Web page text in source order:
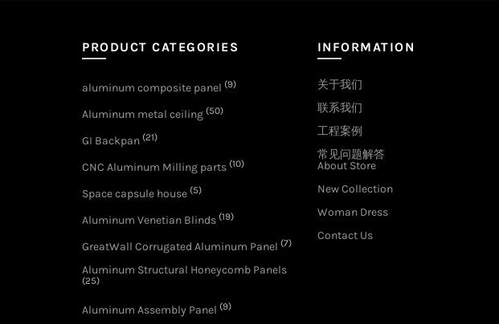
PRODUCT CATEGORIES
aluminum composite panel (9)
Aluminum metal ceiling (50)
GI Backpan (21)
CNC Aluminum Milling parts (10)
Space capsule house (5)
Aluminum Venetian Blinds (19)
GreatWall Corrugated Aluminum Panel (7)
Aluminum Structural Honeycomb Panels
(25)
Aluminum Assembly Panel (9)
INFORMATION
关于我们
联系我们
工程案例
常见问题解答
About Store
New Collection
Woman Dress
Contact Us